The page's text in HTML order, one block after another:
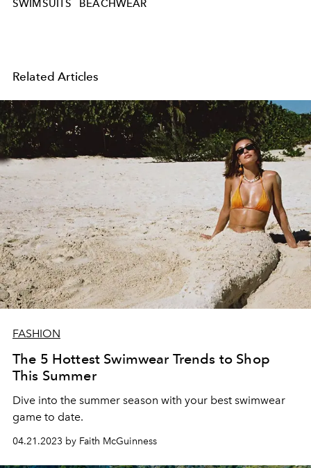
SWIMSUITS BEACHWEAR
Related Articles
FASHION
The 5 Hottest Swimwear Trends to Shop
This Summer
Dive into the summer season with your best swimwear
game to date.
04.21.2023 by Faith McGuinness